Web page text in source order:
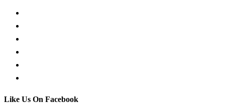
Like Us On Facebook